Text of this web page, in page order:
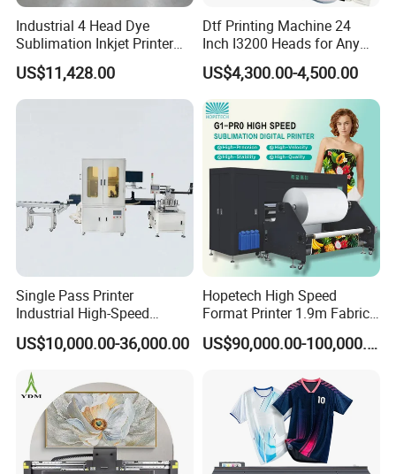
United States imported sensor system, dual
sensors, up and down two-way sensor, surface
tracking, automatic positioning, automatic solution
to the wall uneven, wall tilt and other issues,
effectively reducing the risk of head damage.
Industrial 4 Head Dye
Sublimation Inkjet Printer
Sportswear Printing
Equipment
US$11,428.00
Dtf Printing Machine 24
Inch I3200 Heads for Any
Clothes
US$4,300.00-4,500.00
Single Pass Printer
Industrial High-Speed
Automatic Feeding UV
Printing Machine
US$10,000.00-36,000.00
Hopetech High Speed
Format Printer 1.9m Fabric
Printing Digital Printer
Machine for Polyester
US$90,000.00-100,000.00